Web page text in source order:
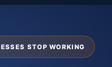
STOP WORKING